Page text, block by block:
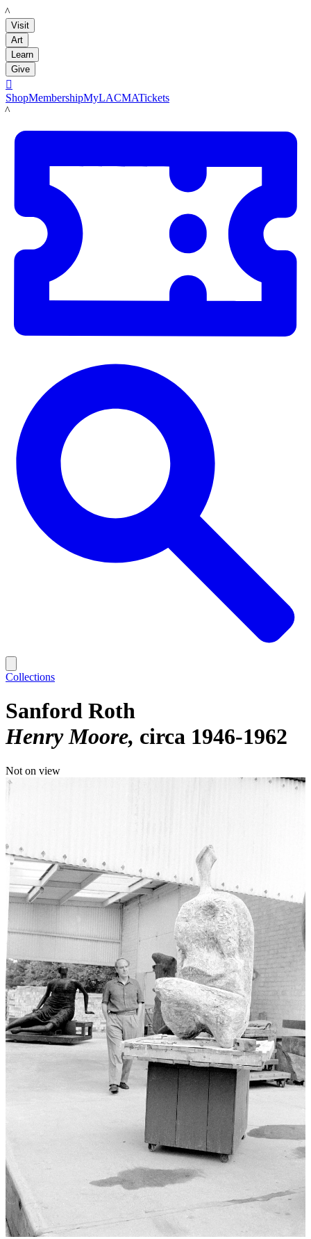
LACMA
Visit
Art
Learn
Give

ShopMembershipMyLACMATickets
LACMA
Collections
Sanford Roth
Henry Moore circa 1946-1962
Not on view